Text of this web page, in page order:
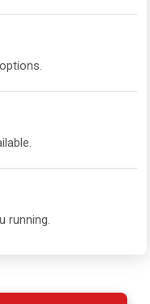
running.